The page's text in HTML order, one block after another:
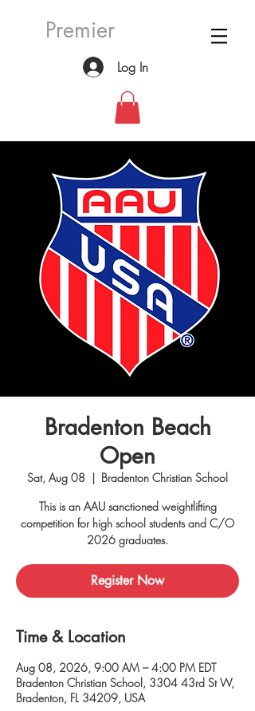
Premier
Log In
Bradenton Beach
Open
Sat, Aug 08
  |
Bradenton Christian School
This is an AAU sanctioned weightlifting
competition for high school students and C/O
2026 graduates.
Register Now
Time & Location
Aug 08, 2026, 9:00 AM – 4:00 PM EDT
Bradenton Christian School, 3304 43rd St W,
Bradenton, FL 34209, USA